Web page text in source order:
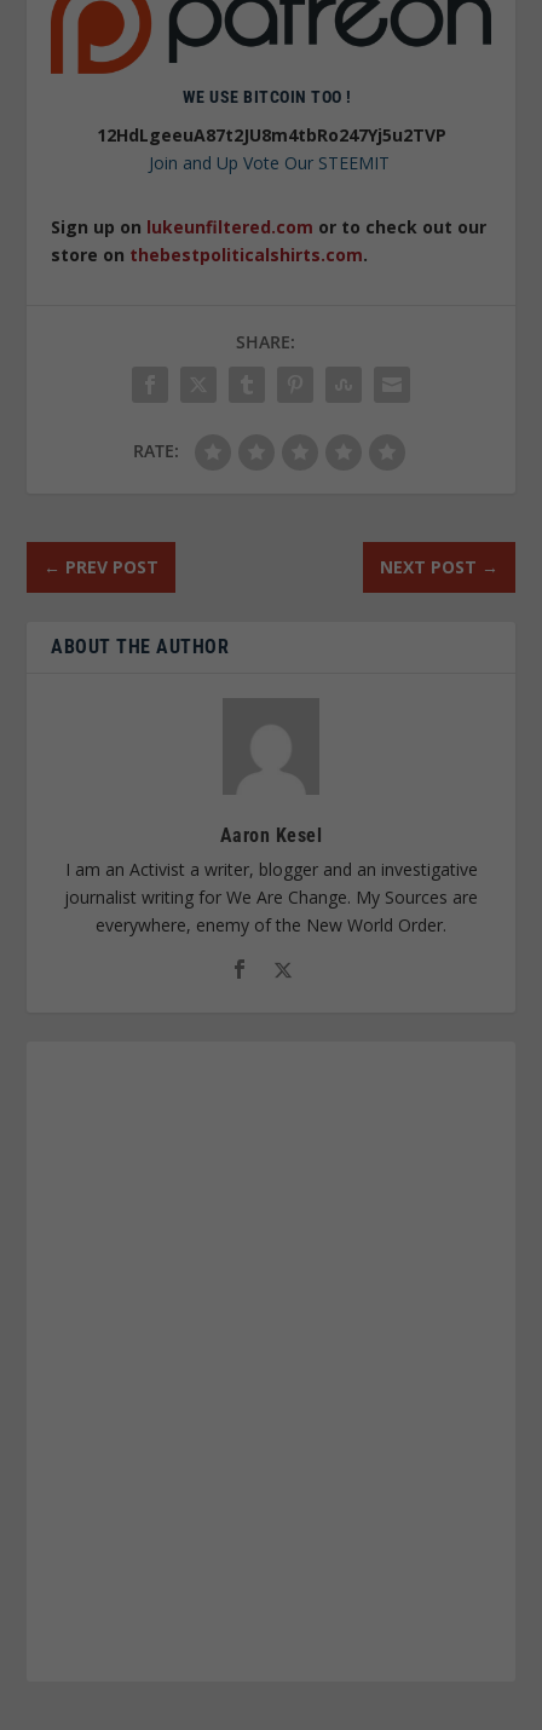
WE USE BITCOIN TOO !
12HdLgeeuA87t2JU8m4tbRo247Yj5u2TVP
Join and Up Vote Our STEEMIT
Sign up on lukeunfiltered.com or to check out our
store on thebestpoliticalshirts.com.
SHARE:
RATE:
← PREV POST NEXT POST →
ABOUT THE AUTHOR
Aaron Kesel
I am an Activist a writer, blogger and an investigative
journalist writing for We Are Change. My Sources are
everywhere, enemy of the New World Order.